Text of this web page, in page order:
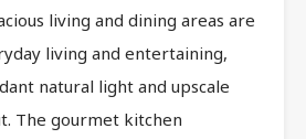
living and dining areas are
living and entertaining,
natural light and upscale
The gourmet kitchen